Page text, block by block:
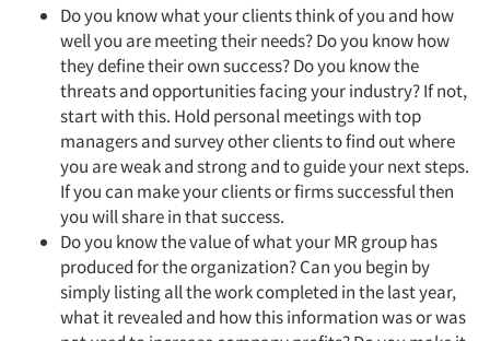
Do you know what your clients think of you and how
well you are meeting their needs? Do you know how
they define their own success? Do you know the
threats and opportunities facing your industry? If not,
start with this. Hold personal meetings with top
managers and survey other clients to find out where
you are weak and strong and to guide your next steps.
If you can make your clients or firms successful then
you will share in that success.
Do you know the value of what your MR group has
produced for the organization? Can you begin by
simply listing all the work completed in the last year,
what it revealed and how this information was or was